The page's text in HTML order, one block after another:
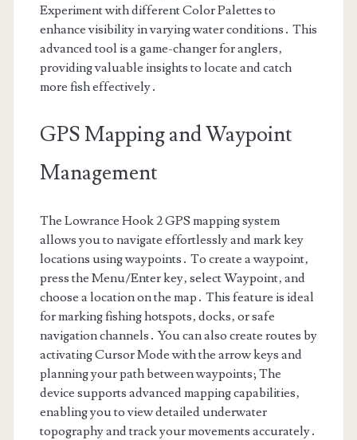
Experiment with different Color Palettes to
enhance visibility in varying water conditions․ This
advanced tool is a game-changer for anglers‚
providing valuable insights to locate and catch
more fish effectively․
GPS Mapping and Waypoint
Management
The Lowrance Hook 2 GPS mapping system
allows you to navigate effortlessly and mark key
locations using waypoints․ To create a waypoint‚
press the Menu/Enter key‚ select Waypoint‚ and
choose a location on the map․ This feature is ideal
for marking fishing hotspots‚ docks‚ or safe
navigation channels․ You can also create routes by
activating Cursor Mode with the arrow keys and
planning your path between waypoints; The
device supports advanced mapping capabilities‚
enabling you to view detailed underwater
topography and track your movements accurately․